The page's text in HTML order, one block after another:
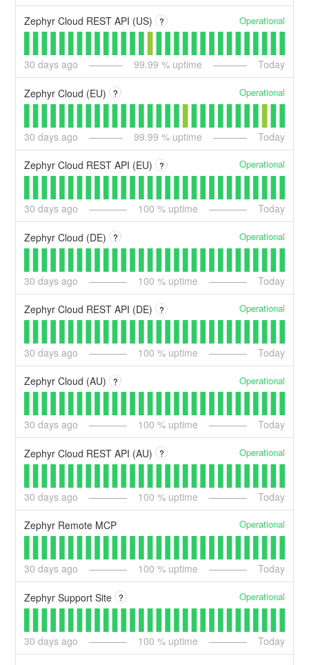
Zephyr Cloud REST API (US) ? Operational
30 days ago 99.99 % uptime Today
Zephyr Cloud (EU) ? Operational
30 days ago 99.99 % uptime Today
Zephyr Cloud REST API (EU) ? Operational
30 days ago 100 % uptime Today
Zephyr Cloud (DE) ? Operational
30 days ago 100 % uptime Today
Zephyr Cloud REST API (DE) ? Operational
30 days ago 100 % uptime Today
Zephyr Cloud (AU) ? Operational
30 days ago 100 % uptime Today
Zephyr Cloud REST API (AU) ? Operational
30 days ago 100 % uptime Today
Zephyr Remote MCP Operational
30 days ago 100 % uptime Today
Zephyr Support Site ? Operational
30 days ago 100 % uptime Today